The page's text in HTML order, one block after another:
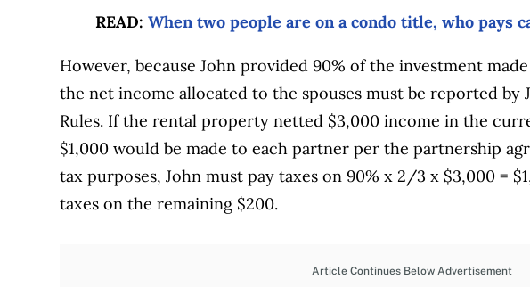
READ:When two people are on a condo title, who pays
However, because John provided 90% of the investment
the net income allocated to the spouses must be reported by
Rules. If the rental property netted $3,000 income in the
$1,000 would be made to each partner per the partnership
tax purposes, John must pay taxes on 90% x 2/3 x $3,000 =
taxes on the remaining $200.
Article Continues Below Advertisement